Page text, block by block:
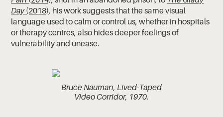
Day(2018), his work suggests that the same visual
language used to calm or control us, whether in hospitals
or therapy centres, also hides deeper feelings of
vulnerability and unease.
Bruce Nauman, Lived-Taped
Video Corridor, 1970.